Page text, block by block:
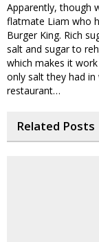
Apparently, though
flatmate Liam who
Burger King. Rich
salt and sugar to
which makes it
only salt they had
restaurant…
Related Posts